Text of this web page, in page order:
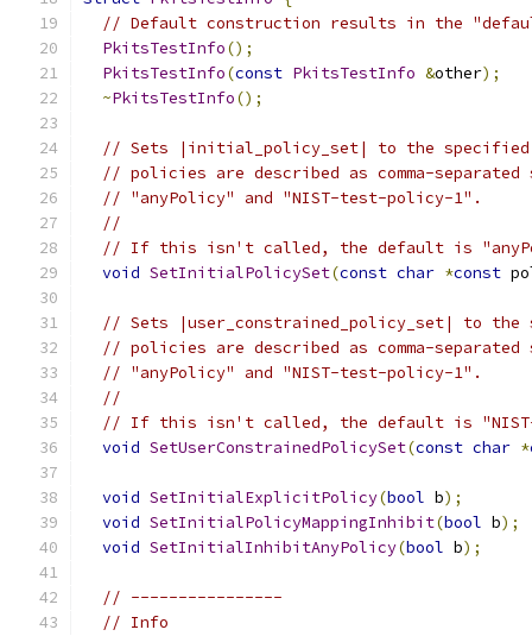
// Default construction results in the
PkitsTestInfo();
PkitsTestInfo(const PkitsTestInfo &other);
~PkitsTestInfo();
// Sets |initial_policy_set| to the specified
// policies are described as comma-
// "anyPolicy" and "NIST-test-policy-1".
//
// If this isn't called, the default is
void SetInitialPolicySet(const char *const
// Sets |user_constrained_policy_set| to
// policies are described as comma-
// "anyPolicy" and "NIST-test-policy-1".
//
// If this isn't called, the default is
void SetUserConstrainedPolicySet(const char *
void SetInitialExplicitPolicy(bool b);
void SetInitialPolicyMappingInhibit(bool b);
void SetInitialInhibitAnyPolicy(bool b);
// ----------------
// Info